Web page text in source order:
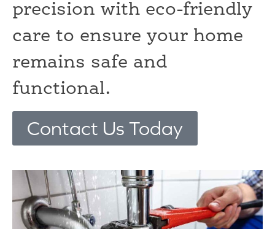
precision with eco-friendly
care to ensure your home
remains safe and
functional.
Contact Us Today